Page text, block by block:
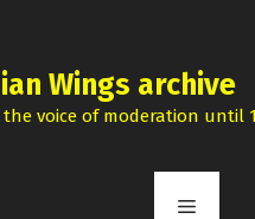
Wings archive
voice of moderation until
Menu